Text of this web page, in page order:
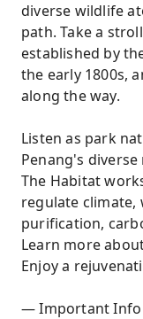
diverse wildlife
path. Take a
established by
the early 1800s,
along the way.
Listen as park
Penang's
The Habitat
regulate
purification,
Learn more
Enjoy a
— Important